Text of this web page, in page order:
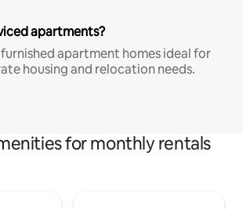
apartments?
apartment homes ideal for
housing and relocation needs.
for monthly rentals